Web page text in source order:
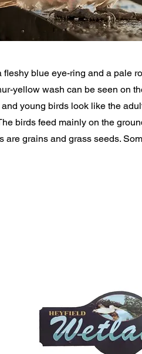
fleshy blue eye-ring and a pale
yellow wash can be seen on
young birds look like the
birds feed mainly on the
are grains and grass seeds.